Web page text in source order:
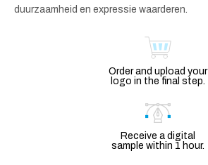
duurzaamheid en expressie waarderen.
Order and upload your
logo in the final step.
Receive a digital
sample within 1 hour.